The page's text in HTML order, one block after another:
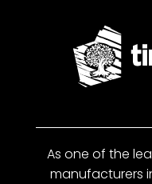
As one of the
manufacturers